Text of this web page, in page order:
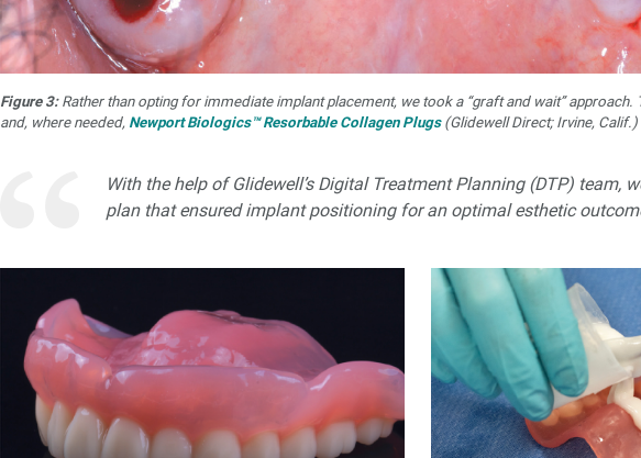
Figure 3:Rather than opting for immediate implant placement, we took a “graft and wait” approach.
and, where needed, Newport Biologics™ Resorbable Collagen Plugs(Glidewell Direct; Irvine, Calif.)
With the help of Glidewell’s Digital Treatment Planning (DTP) team,
plan that ensured implant positioning for an optimal esthetic